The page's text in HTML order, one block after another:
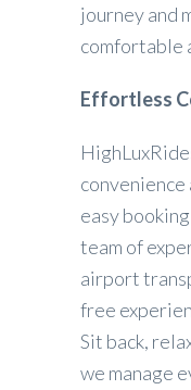
journey and
comfortable
Effortless
easy
team of
airport
free
Sit back,
we manage